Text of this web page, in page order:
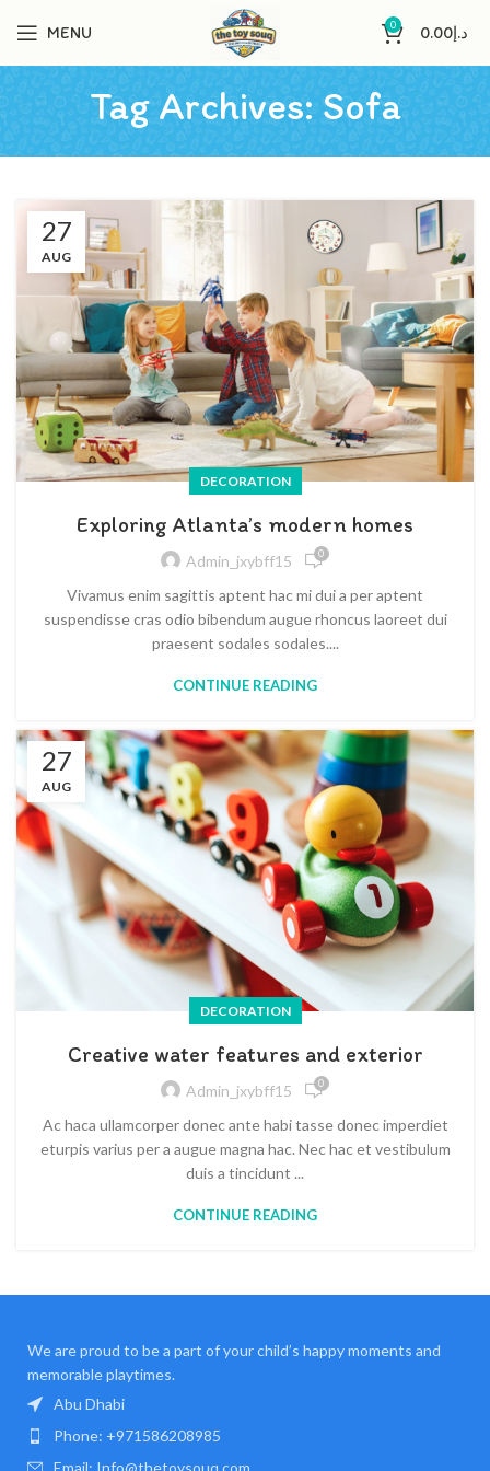
MENU 0 د.إ0.00
Tag Archives: Sofa
27
AUG
DECORATION
Exploring Atlanta’s modern homes
Admin_jxybff15 0
Vivamus enim sagittis aptent hac mi dui a per aptent
suspendisse cras odio bibendum augue rhoncus laoreet dui
praesent sodales sodales....
CONTINUE READING
27
AUG
DECORATION
Creative water features and exterior
Admin_jxybff15 0
Ac haca ullamcorper donec ante habi tasse donec imperdiet
eturpis varius per a augue magna hac. Nec hac et vestibulum
duis a tincidunt ...
CONTINUE READING
We are proud to be a part of your child’s happy moments and
memorable playtimes.
Abu Dhabi
Phone: +971586208985
Email: Info@thetoysouq.com